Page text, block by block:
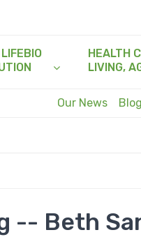
HEALTH
LIVING,
Our News Blog
-- Beth